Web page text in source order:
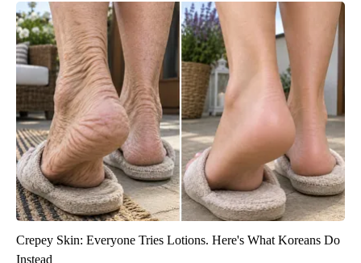
Crepey Skin: Everyone Tries Lotions. Here's What Koreans Do
Instead